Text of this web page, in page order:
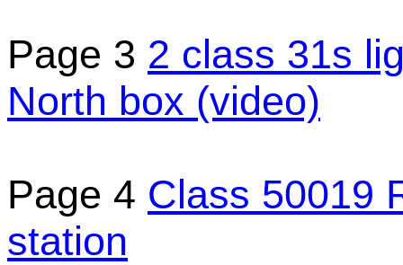
Page 3 2 class 31s
North box (video)
Page 4 Class 50019
station